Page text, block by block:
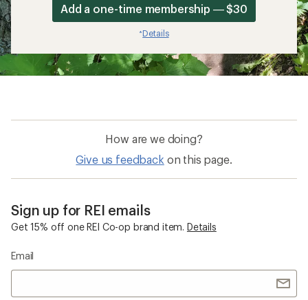
Add a one-time membership — $30
*Details
How are we doing?
Give us feedback on this page.
Sign up for REI emails
Get 15% off one REI Co-op brand item. Details
Email